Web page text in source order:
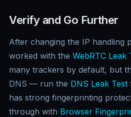
Verify and Go Further
After changing the IP handling
worked with the WebRTC Leak
many trackers by default, but
DNS — run the DNS Leak Test
has strong fingerprinting
through with Browser